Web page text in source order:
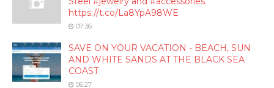
https://t.co/La8YpA98WE
07:36
SAVE ON YOUR VACATION - BEACH, SUN
AND WHITE SANDS AT THE BLACK SEA
COAST
06:27